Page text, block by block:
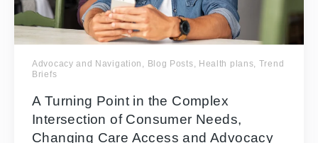
Advocacy and Navigation , Blog Posts, Health plans, Trend
Briefs
A Turning Point in the Complex
Intersection of Consumer Needs,
Changing Care Access and Advocacy